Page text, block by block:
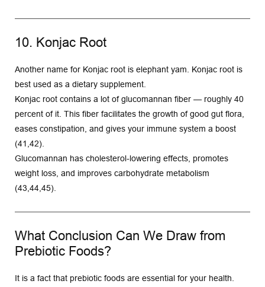
10. Konjac Root
Another name for Konjac root is elephant yam. Konjac root is
best used as a dietary supplement.
Konjac root contains a lot of glucomannan fiber — roughly 40
percent of it. This fiber facilitates the growth of good gut flora,
eases constipation, and gives your immune system a boost
(41,42).
Glucomannan has cholesterol-lowering effects, promotes
weight loss, and improves carbohydrate metabolism
(43,44,45).
What Conclusion Can We Draw from
Prebiotic Foods?
It is a fact that prebiotic foods are essential for your health.